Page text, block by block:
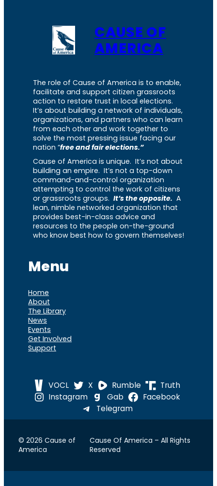
CAUSE OF
AMERICA
The role of Cause of America is to enable,
facilitate and support citizen grassroots
action to restore trust in local elections.
It’s about building a network of individuals,
organizations, and partners who can learn
from each other and work together to
solve the most pressing issue facing our
nation “free and fair elections.”
Cause of America is unique. It’s not about
building an empire. It’s not a top-down
command-and-control organization
attempting to control the work of citizens
or grassroots groups. It’s the opposite. A
lean, nimble networked organization that
provides best-in-class advice and
resources to the people on-the-ground
who know best how to govern themselves!
Menu
Home
About
The Library
News
Events
Get Involved
Support
VOCL X Rumble
Truth
Instagram
Gab
Facebook
Telegram
© 2026 Cause of
America
Cause Of America – All Rights
Reserved